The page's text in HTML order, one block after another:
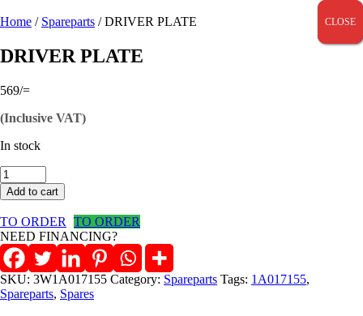
Home / Spareparts / DRIVER PLATE
DRIVER PLATE
569/=
(Inclusive VAT)
In stock
DRIVER
PLATE
quantity
Add to cart
TO ORDER
TO ORDER
NEED FINANCING?
SKU: 3W1A017155 Category: Spareparts Tags: 1A017155,
Spareparts, Spares
CLOSE
CLOSE
CLOSE